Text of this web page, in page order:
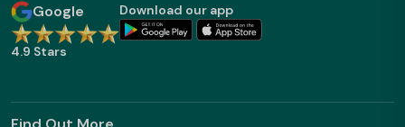
Google
4.9 Stars
Download our app